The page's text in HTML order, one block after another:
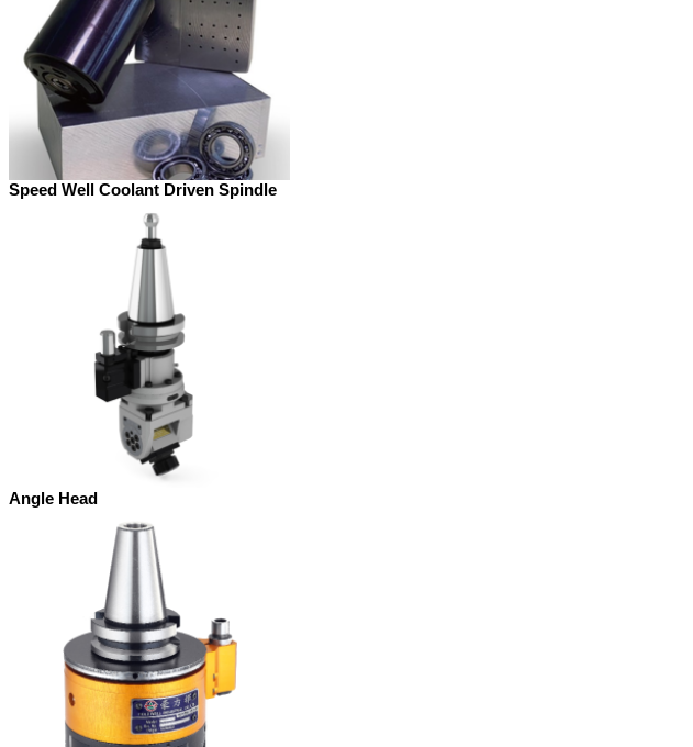
Speed Well Coolant Driven Spindle
Angle Head